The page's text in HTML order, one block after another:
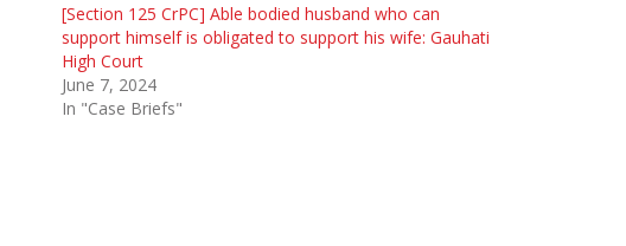
[Section 125 CrPC] Able bodied husband who can
support himself is obligated to support his wife: Gauhati
High Court
June 7, 2024
In "Case Briefs"